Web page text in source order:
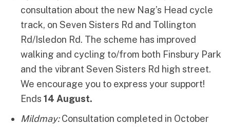
consultation about the new Nag’s Head cycle
track, on Seven Sisters Rd and Tollington
Rd/Isledon Rd. The scheme has improved
walking and cycling to/from both Finsbury Park
and the vibrant Seven Sisters Rd high street.
We encourage you to express your support!
Ends 14 August.
Mildmay:Consultation completed in October